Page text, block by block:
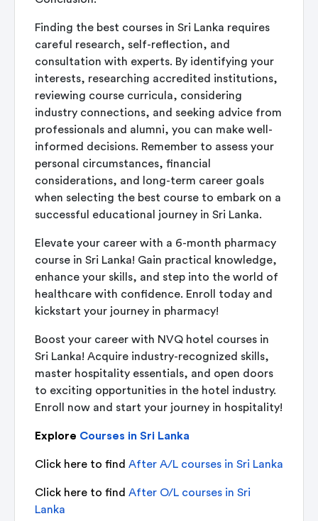
Finding the best courses in Sri Lanka requires
careful research, self-reflection, and
consultation with experts. By identifying your
interests, researching accredited institutions,
reviewing course curricula, considering
industry connections, and seeking advice from
professionals and alumni, you can make well-
informed decisions. Remember to assess your
personal circumstances, financial
considerations, and long-term career goals
when selecting the best course to embark on a
successful educational journey in Sri Lanka.
Elevate your career with a 6-month pharmacy
course in Sri Lanka! Gain practical knowledge,
enhance your skills, and step into the world of
healthcare with confidence. Enroll today and
kickstart your journey in pharmacy!
Boost your career with NVQ hotel courses in
Sri Lanka! Acquire industry-recognized skills,
master hospitality essentials, and open doors
to exciting opportunities in the hotel industry.
Enroll now and start your journey in hospitality!
Explore Courses in Sri Lanka
Click here to find After A/L courses in Sri Lanka
Click here to find After O/L courses in Sri
Lanka